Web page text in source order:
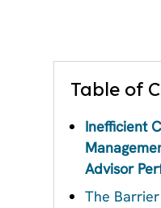
Table of
Inefficient
Advisor
The